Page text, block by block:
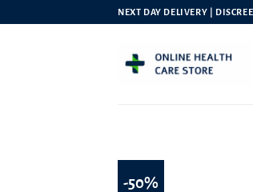
NEXT DAY DELIVERY |
-50%